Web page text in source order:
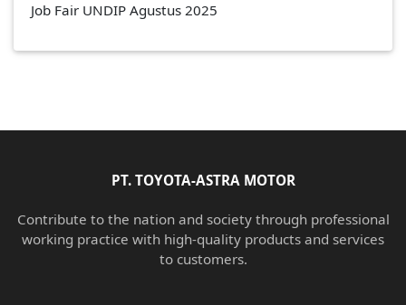
Job Fair UNDIP Agustus 2025
PT. TOYOTA-ASTRA MOTOR
Contribute to the nation and society through professional
working practice with high-quality products and services
to customers.